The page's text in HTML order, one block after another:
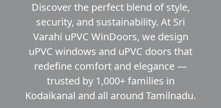
Discover the perfect blend of style,
security, and sustainability. At Sri
Varahi uPVC WinDoors, we design
uPVC windows and uPVC doors that
redefine comfort and elegance —
trusted by 1,000+ families in
Kodaikanal and all around Tamilnadu.